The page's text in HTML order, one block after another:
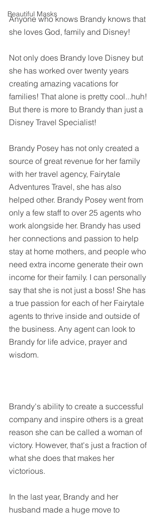
Beautiful Masks
Anyone who knows Brandy knows that
she loves God, family and Disney!
Not only does Brandy love Disney but
she has worked over twenty years
creating amazing vacations for
families! That alone is pretty cool...huh!
But there is more to Brandy than just a
Disney Travel Specialist!
Brandy Posey has not only created a
source of great revenue for her family
with her travel agency, Fairytale
Adventures Travel, she has also
helped other. Brandy Posey went from
only a few staff to over 25 agents who
work alongside her. Brandy has used
her connections and passion to help
stay at home mothers, and people who
need extra income generate their own
income for their family. I can personally
say that she is not just a boss! She has
a true passion for each of her Fairytale
agents to thrive inside and outside of
the business. Any agent can look to
Brandy for life advice, prayer and
wisdom.
Brandy's ability to create a successful
company and inspire others is a great
reason she can be called a woman of
victory. However, that's just a fraction of
what she does that makes her
victorious.
In the last year, Brandy and her
husband made a huge move to